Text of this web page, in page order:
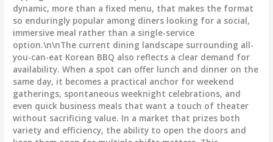
dynamic, more than a fixed menu, that makes the format
so enduringly popular among diners looking for a social,
immersive meal rather than a single-service
option.\n\nThe current dining landscape surrounding all-
you-can-eat Korean BBQ also reflects a clear demand for
availability. When a spot can offer lunch and dinner on the
same day, it becomes a practical anchor for weekend
gatherings, spontaneous weeknight celebrations, and
even quick business meals that want a touch of theater
without sacrificing value. In a market that prizes both
variety and efficiency, the ability to open the doors and